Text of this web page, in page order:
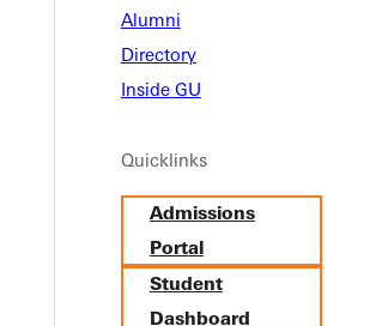
Alumni
Directory
Inside GU
Quicklinks
Admissions
Portal
Student
Dashboard